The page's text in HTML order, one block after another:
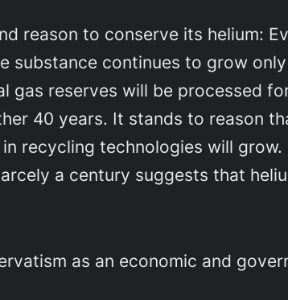
reason to conserve its helium:
substance continues to grow
gas reserves will be processed
40 years. It stands to reason
recycling technologies will grow.
a century suggests that
as an economic and